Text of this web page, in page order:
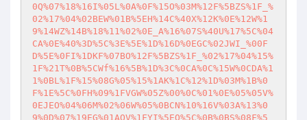
0Q%07%18%16I%05L%0A%0F%15O%03M%12F%5BZS%1F_%
02%17%04%02BEW%01B%5EH%14C%40X%12K%0E%12W%1
9%14WZ%14B%18%11%02%0E_A%16%07S%40U%17%5C%04
CA%0E%40%3D%5C%3E%5E%1D%16D%0EGC%02JWI_%00F
D%5E%0FI%1DKF%07BO%12F%5BZS%1F_%02%17%04%15%
1F%21T%0B%5CWf%16%5B%1D%3C%0CA%0C%15W%0CDA%1
1%0BL%1F%15%08G%05%15%1AK%1C%12%1D%03M%1B%0
F%1E%5C%0FH%09%1FVGW%05Z%00%0C%01%0E%05%05V%
0EJEO%04%06M%02%06W%05%0BCN%10%16V%03A%13%0
9%0D%07%19EG%01AQV%1FYI%5EO%5C%0B%0BS%08F%5